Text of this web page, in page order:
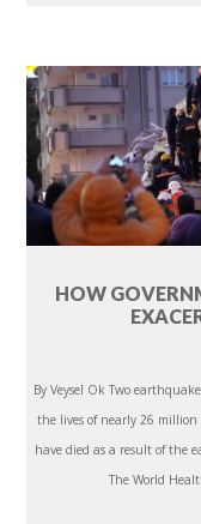
HOW
By Veysel Ok Two
the lives of nearly 26 million
have died as a result of the
The World